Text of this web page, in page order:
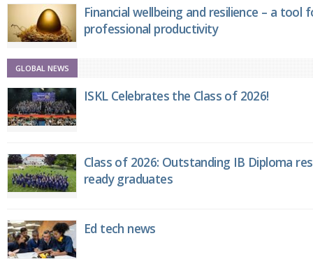
Financial wellbeing and resilience – a tool
professional productivity
GLOBAL NEWS
ISKL Celebrates the Class of 2026!
Class of 2026: Outstanding IB Diploma
ready graduates
Ed tech news